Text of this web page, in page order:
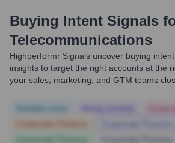
Buying Intent Signals
Telecommunications
Highperformr Signals uncover buying
insights to target the right accounts at the
your sales, marketing, and GTM teams